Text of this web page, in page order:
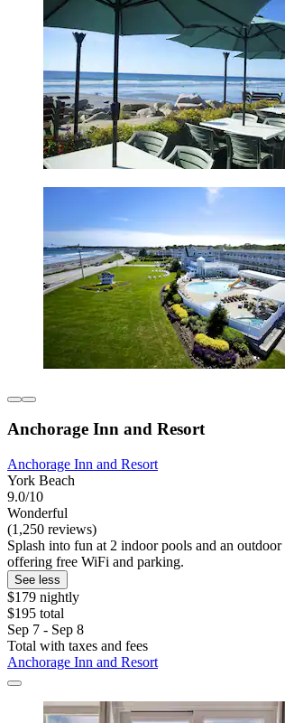
Anchorage Inn and Resort
Anchorage Inn and Resort
York Beach
9.0/10
Wonderful
(1,250 reviews)
Splash into fun at 2 indoor pools and an
offering free WiFi and parking.
See less
$179 nightly
$195 total
Sep 7 - Sep 8
Total with taxes and fees
Anchorage Inn and Resort